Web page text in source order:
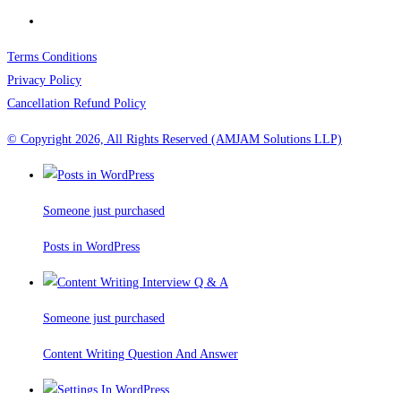
Terms Conditions
Privacy Policy
Cancellation Refund Policy
© Copyright 2026, All Rights Reserved (AMJAM Solutions LLP)
Someone just purchased
Posts in WordPress
Someone just purchased
Content Writing Question And Answer